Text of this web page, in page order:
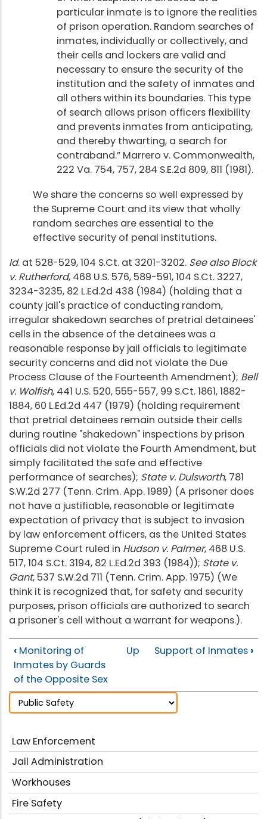
particular inmate is to ignore the realities
of prison operation. Random searches of
inmates, individually or collectively, and
their cells and lockers are valid and
necessary to ensure the security of the
institution and the safety of inmates and
all others within its boundaries. This type
of search allows prison officers flexibility
and prevents inmates from anticipating,
and thereby thwarting, a search for
contraband.” Marrero v. Commonwealth,
222 Va. 754, 757, 284 S.E.2d 809, 811 (1981).
We share the concerns so well expressed by
the Supreme Court and its view that wholly
random searches are essential to the
effective security of penal institutions.
Id. at 528-529, 104 S.Ct. at 3201-3202. See also Block
v. Rutherford, 468 U.S. 576, 589-591, 104 S.Ct. 3227,
3234-3235, 82 L.Ed.2d 438 (1984) (holding that a
county jail's practice of conducting random,
irregular shakedown searches of pretrial detainees'
cells in the absence of the detainees was a
reasonable response by jail officials to legitimate
security concerns and did not violate the Due
Process Clause of the Fourteenth Amendment); Bell
v. Wolfish, 441 U.S. 520, 555-557, 99 S.Ct. 1861, 1882-
1884, 60 L.Ed.2d 447 (1979) (holding requirement
that pretrial detainees remain outside their cells
during routine "shakedown" inspections by prison
officials did not violate the Fourth Amendment, but
simply facilitated the safe and effective
performance of searches); State v. Dulsworth, 781
S.W.2d 277 (Tenn. Crim. App. 1989) (A prisoner does
not have a justifiable, reasonable or legitimate
expectation of privacy that is subject to invasion
by law enforcement officers, as the United States
Supreme Court ruled in Hudson v. Palmer, 468 U.S.
517, 104 S.Ct. 3194, 82 L.Ed.2d 393 (1984)); State v.
Gant, 537 S.W.2d 711 (Tenn. Crim. App. 1975) (We
think it is recognized that, for safety and security
purposes, prison officials are authorized to search
a prisoner's cell without a warrant for weapons.).
‹ Monitoring of
Inmates by Guards
of the Opposite Sex
Up Support of Inmates ›
Law Enforcement
Jail Administration
Workhouses
Fire Safety